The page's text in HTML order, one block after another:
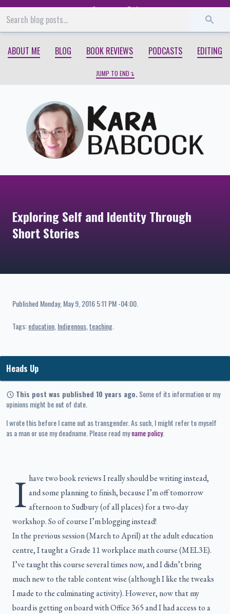
Start End
ABOUT ME BLOG BOOK REVIEWS PODCASTS EDITING
JUMP TO END
Exploring Self and Identity Through
Short Stories
Published Monday, May 9, 2016 5:11 PM -04:00.
Tags:education Indigenous teaching
Heads Up
This post was published 10 years ago.Some of its information or my
opinions might be out of date.
I wrote this before I came out as transgender. As such, I might refer to myself
as a man or use my deadname. Please read myname policy.
I have two book reviews I really should be writing instead,
and some planning to finish, because I’m off tomorrow
afternoon to Sudbury (of all places) for a two-day
workshop. So of course I’m blogging instead!
In the previous session (March to April) at the adult education
centre, I taught a Grade 11 workplace math course (MEL3E).
I’ve taught this course several times now, and I didn’t bring
much new to the table content wise (although I like the tweaks
I made to the culminating activity). However, now that my
board is getting on board with Office 365 and I had access to a